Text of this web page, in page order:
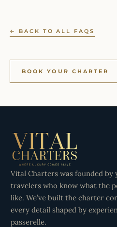
← BACK TO ALL FAQS
BOOK YOUR CHARTER
Vital Charters was founded by
travelers who know what the
like. We’ve built the charter
every detail shaped by
passerelle.